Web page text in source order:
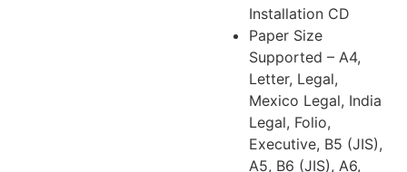
Installation CD
Paper Size
Supported – A4,
Letter, Legal,
Mexico Legal, India
Legal, Folio,
Executive, B5 (JIS),
A5, B6 (JIS), A6,